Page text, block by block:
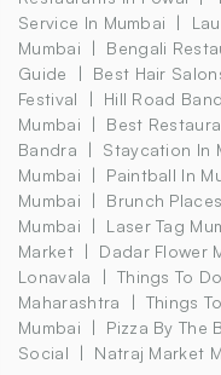
Service In Mumbai
Mumbai
Bengali
Guide
Best Hair
Festival
Hill Road
Mumbai
Best
Bandra
Staycation In
Mumbai
Paintball In
Mumbai
Brunch
Mumbai
Laser Tag
Market
Dadar Flower
Lonavala
Things To
Maharashtra
Things
Mumbai
Pizza By The
Social
Natraj Market